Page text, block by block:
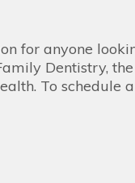
for anyone
Dentistry,
To schedule